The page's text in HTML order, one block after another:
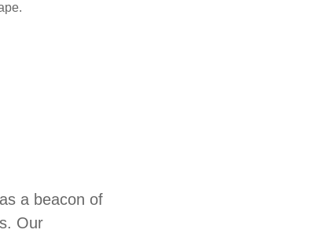
a beacon of
Our